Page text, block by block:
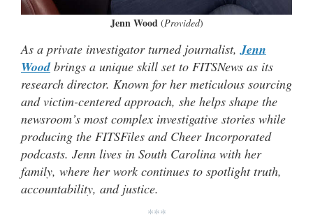
Jenn Wood (Provided)
As a private investigator turned journalist, Jenn
Woodbrings a unique skill set to FITSNews as its
research director. Known for her meticulous sourcing
and victim-centered approach, she helps shape the
newsroom’s most complex investigative stories while
producing the FITSFiles and Cheer Incorporated
podcasts. Jenn lives in South Carolina with her
family, where her work continues to spotlight truth,
accountability, and justice.
***